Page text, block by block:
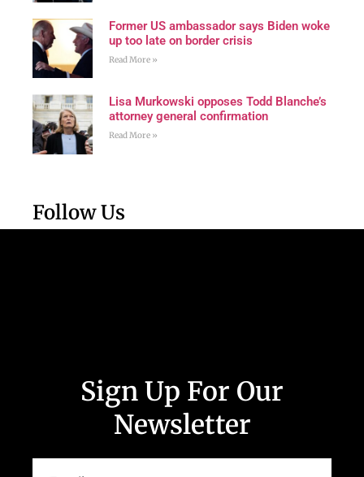
Former US ambassador says Biden woke
up too late on border crisis
Read More »
Lisa Murkowski opposes Todd Blanche’s
attorney general confirmation
Read More »
Follow Us
Sign Up For Our
Newsletter